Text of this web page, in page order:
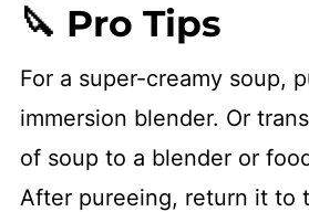
🔪 Pro Tips
For a super-creamy soup,
immersion blender. Or
of soup to a blender or
After pureeing, return it to